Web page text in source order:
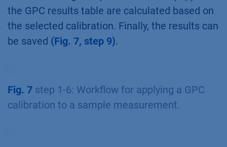
the GPC results table are calculated based on
the selected calibration. Finally, the results can
be saved (Fig. 7, step 9).
Fig. 7 step 1-6: Workflow for applying a GPC
calibration to a sample measurement.